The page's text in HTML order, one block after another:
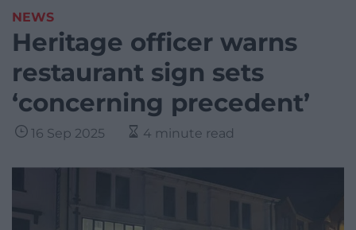
NEWS
Heritage officer warns
restaurant sign sets
‘concerning precedent’
16 Sep 2025 4 minute read